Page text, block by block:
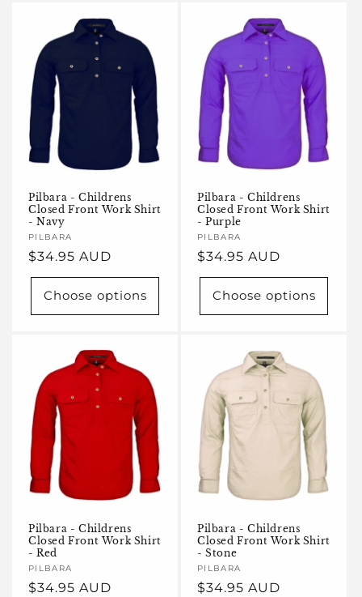
Pilbara - Childrens
Closed Front Work Shirt
- Navy
Vendor:
PILBARA
Regular
price
$34.95 AUD
Choose options
Pilbara - Childrens
Closed Front Work Shirt
- Purple
Vendor:
PILBARA
Regular
price
$34.95 AUD
Choose options
Pilbara - Childrens
Closed Front Work Shirt
- Red
Vendor:
PILBARA
Regular
$34.95 AUD
Pilbara - Childrens
Closed Front Work Shirt
- Stone
Vendor:
PILBARA
Regular
$34.95 AUD